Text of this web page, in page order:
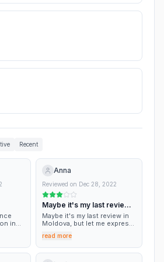
Recent
in
Anna
Reviewed on Dec 28, 2022
Maybe it's my last review
in Moldova
Maybe it's my last review in
Moldova, but let me express
just the idea that refugee
cannot work at UNHCR
seems discriminating; I
read more